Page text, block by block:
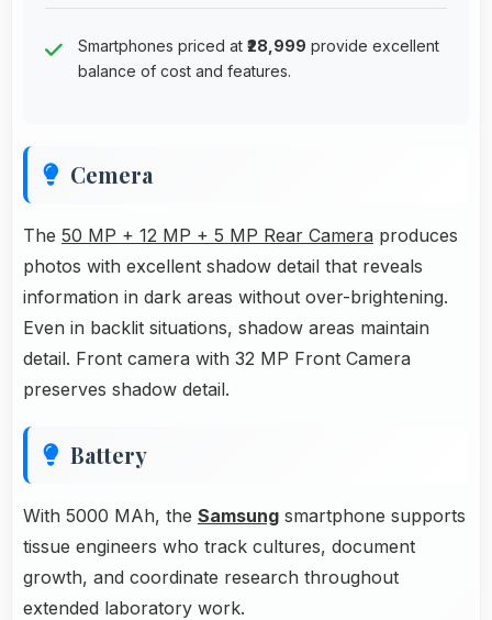
Smartphones priced at ₹28,999 provide excellent
balance of cost and features.
Cemera
The 50 MP + 12 MP + 5 MP Rear Camera produces
photos with excellent shadow detail that reveals
information in dark areas without over-brightening.
Even in backlit situations, shadow areas maintain
detail. Front camera with 32 MP Front Camera
preserves shadow detail.
Battery
With 5000 MAh, the Samsung smartphone supports
tissue engineers who track cultures, document
growth, and coordinate research throughout
extended laboratory work.